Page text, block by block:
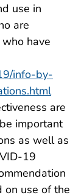
use in
are
have
info-by-
are
important
as well as
19
on use of the